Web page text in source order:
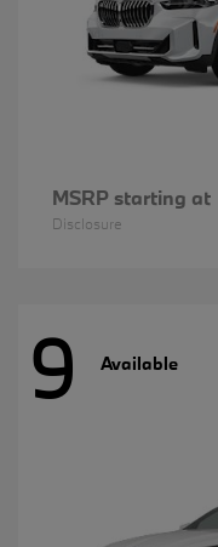
MSRP starting at
Disclosure
9 Available